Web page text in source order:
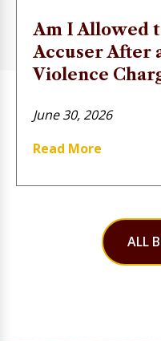
Am I Allowed
Accuser After
Violence
June 30, 2026
Read More
ALL